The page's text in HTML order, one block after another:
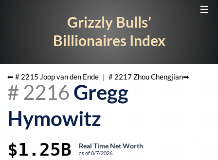
☰
Grizzly Bulls’
Billionaires Index
⬅ # 2215 Joop van den Ende | # 2217 Zhou Chengjian➡
# 2216 Gregg
Hymowitz
$1.25B Real Time Net Worth
as of8/7/2026